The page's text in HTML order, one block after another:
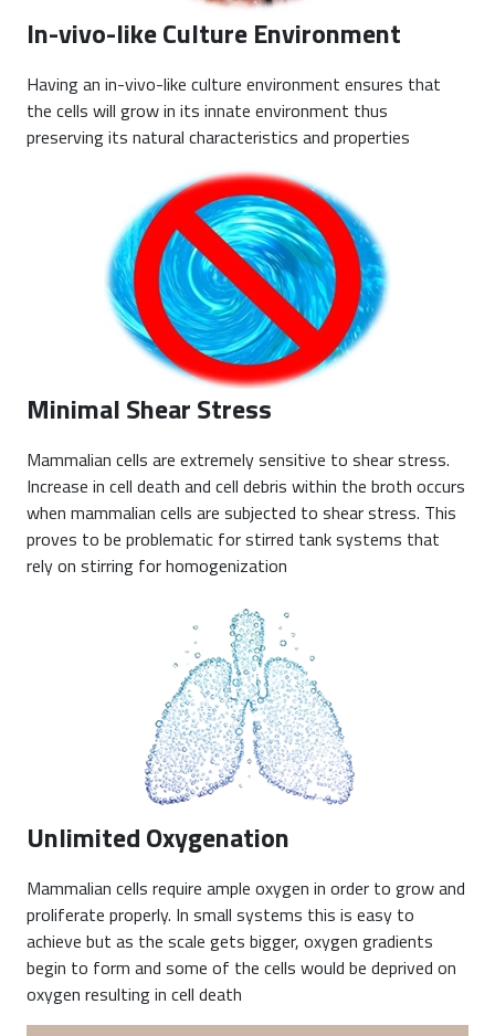
In-vivo-like Culture Environment
Having an in-vivo-like culture environment ensures that
the cells will grow in its innate environment thus
preserving its natural characteristics and properties
Minimal Shear Stress
Mammalian cells are extremely sensitive to shear stress.
Increase in cell death and cell debris within the broth occurs
when mammalian cells are subjected to shear stress. This
proves to be problematic for stirred tank systems that
rely on stirring for homogenization
Unlimited Oxygenation
Mammalian cells require ample oxygen in order to grow and
proliferate properly. In small systems this is easy to
achieve but as the scale gets bigger, oxygen gradients
begin to form and some of the cells would be deprived on
oxygen resulting in cell death